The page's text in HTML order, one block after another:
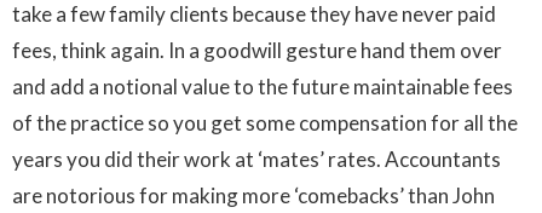
take a few family clients because they have never paid
fees, think again. In a goodwill gesture hand them over
and add a notional value to the future maintainable fees
of the practice so you get some compensation for all the
years you did their work at ‘mates’ rates. Accountants
are notorious for making more ‘comebacks’ than John